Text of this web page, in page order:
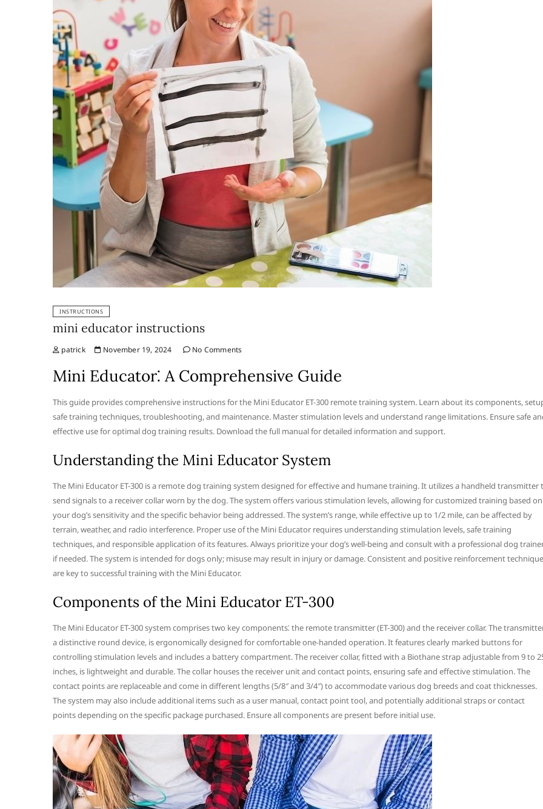
INSTRUCTIONS
mini educator instructions
patrick November 19, 2024 No Comments
Mini Educator⁚ A Comprehensive Guide
This guide provides comprehensive instructions for the Mini Educator ET-300 remote training system. Learn about its components,
safe training techniques, troubleshooting, and maintenance. Master stimulation levels and understand range limitations. Ensure safe
effective use for optimal dog training results. Download the full manual for detailed information and support.
Understanding the Mini Educator System
The Mini Educator ET-300 is a remote dog training system designed for effective and humane training. It utilizes a handheld transmitter
send signals to a receiver collar worn by the dog. The system offers various stimulation levels, allowing for customized training based on
your dog’s sensitivity and the specific behavior being addressed. The system’s range, while effective up to 1/2 mile, can be affected by
terrain, weather, and radio interference. Proper use of the Mini Educator requires understanding stimulation levels, safe training
techniques, and responsible application of its features. Always prioritize your dog’s well-being and consult with a professional dog
if needed. The system is intended for dogs only; misuse may result in injury or damage. Consistent and positive reinforcement
are key to successful training with the Mini Educator.
Components of the Mini Educator ET-300
The Mini Educator ET-300 system comprises two key components⁚ the remote transmitter (ET-300) and the receiver collar. The
a distinctive round device, is ergonomically designed for comfortable one-handed operation. It features clearly marked buttons for
controlling stimulation levels and includes a battery compartment. The receiver collar, fitted with a Biothane strap adjustable from 9 to
inches, is lightweight and durable. The collar houses the receiver unit and contact points, ensuring safe and effective stimulation. The
contact points are replaceable and come in different lengths (5/8″ and 3/4″) to accommodate various dog breeds and coat thicknesses.
The system may also include additional items such as a user manual, contact point tool, and potentially additional straps or contact
points depending on the specific package purchased. Ensure all components are present before initial use.